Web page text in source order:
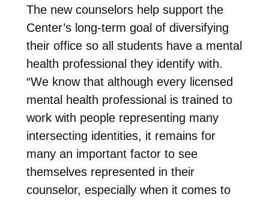
The new counselors help support the
Center’s long-term goal of diversifying
their office so all students have a mental
health professional they identify with.
“We know that although every licensed
mental health professional is trained to
work with people representing many
intersecting identities, it remains for
many an important factor to see
themselves represented in their
counselor, especially when it comes to